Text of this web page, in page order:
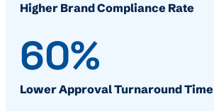
Higher Brand Compliance Rate
60%
Lower Approval Turnaround Time